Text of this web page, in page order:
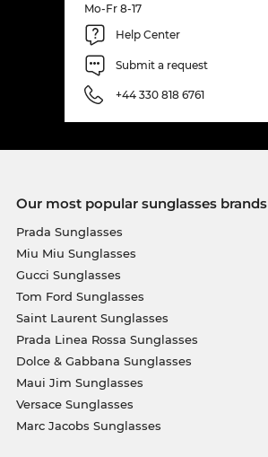
Mo-Fr 8-17
Help Center
Submit a request
+44 330 818 6761
Our most popular sunglasses brands
Prada Sunglasses
Miu Miu Sunglasses
Gucci Sunglasses
Tom Ford Sunglasses
Saint Laurent Sunglasses
Prada Linea Rossa Sunglasses
Dolce & Gabbana Sunglasses
Maui Jim Sunglasses
Versace Sunglasses
Marc Jacobs Sunglasses